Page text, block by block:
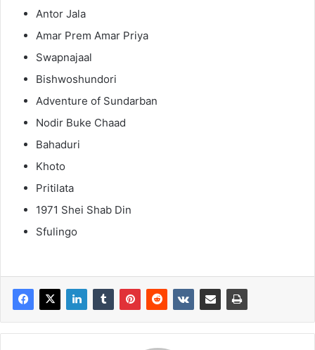
Antor Jala
Amar Prem Amar Priya
Swapnajaal
Bishwoshundori
Adventure of Sundarban
Nodir Buke Chaad
Bahaduri
Khoto
Pritilata
1971 Shei Shab Din
Sfulingo